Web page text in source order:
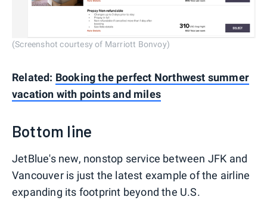
(Screenshot courtesy of Marriott Bonvoy)
Related: Booking the perfect Northwest summer
vacation with points and miles
Bottom line
JetBlue's new, nonstop service between JFK and
Vancouver is just the latest example of the airline
expanding its footprint beyond the U.S.